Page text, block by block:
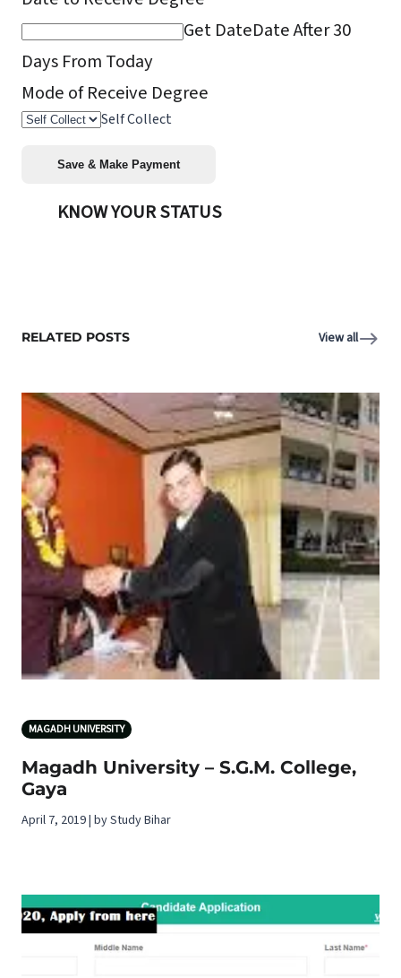
Get DateDate After 30
Days From Today
Mode of Receive Degree
Self Collect
KNOW YOUR STATUS
RELATED POSTS View all
MAGADH UNIVERSITY
Magadh University – S.G.M. College,
Gaya
April 7, 2019 | by Study Bihar